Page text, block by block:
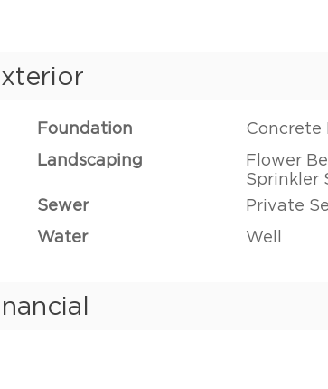
Foundation
Concrete
Landscaping
Flower
Sprinkler
Sewer
Private
Water Well